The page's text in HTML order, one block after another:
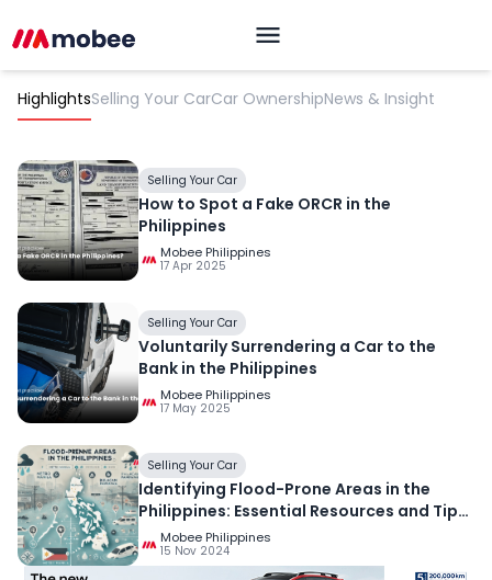
HighlightsSelling Your CarCar OwnershipNews & Insight
Selling Your Car
How to Spot a Fake ORCR in the
Philippines
Mobee Philippines
17 Apr 2025
Selling Your Car
Voluntarily Surrendering a Car to the
Bank in the Philippines
Mobee Philippines
17 May 2025
Selling Your Car
Identifying Flood-Prone Areas in the
Philippines: Essential Resources and Tips
for Preparedness
Mobee Philippines
15 Nov 2024